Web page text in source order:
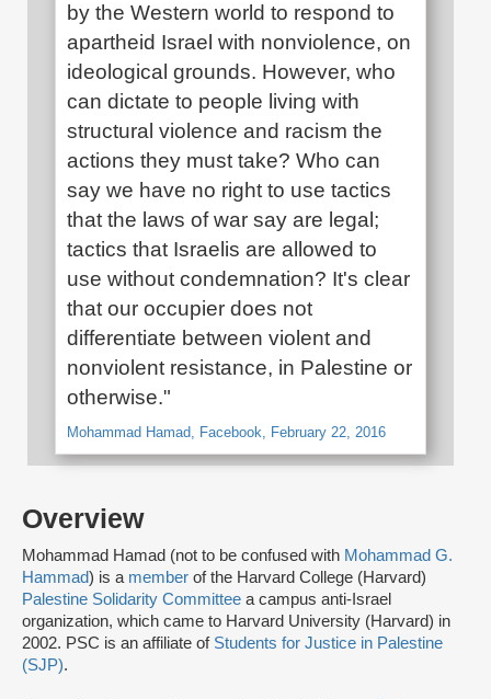
Overview
Mohammad Hamad (not to be confused with Mohammad G.
Hammad) is a member of the Harvard College (Harvard)
Palestine Solidarity Committee a campus anti-Israel
organization, which came to Harvard University (Harvard) in
2002. PSC is an affiliate of Students for Justice in Palestine
(SJP).
by the Western world to respond to
apartheid Israel with nonviolence, on
ideological grounds. However, who
can dictate to people living with
structural violence and racism the
actions they must take? Who can
say we have no right to use tactics
that the laws of war say are legal;
tactics that Israelis are allowed to
use without condemnation? It's clear
that our occupier does not
differentiate between violent and
nonviolent resistance, in Palestine or
otherwise."
Mohammad Hamad, Facebook, February 22, 2016